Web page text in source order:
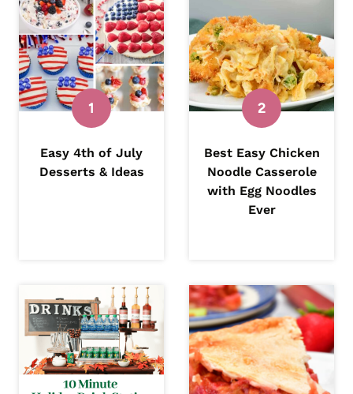
Easy 4th of July
Desserts & Ideas
Best Easy Chicken
Noodle Casserole
with Egg Noodles
Ever